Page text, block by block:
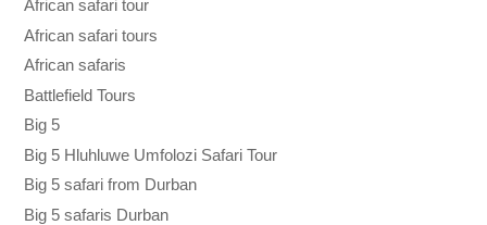
African safari tour
African safari tours
African safaris
Battlefield Tours
Big 5
Big 5 Hluhluwe Umfolozi Safari Tour
Big 5 safari from Durban
Big 5 safaris Durban